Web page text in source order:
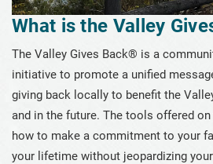
Estate Planning
Compare Planned
Planned Giving
Tip of the Week
Plan-a-Gift Tool
What is the Valley
The Valley Gives Back® is a
initiative to promote a unified
giving back locally to benefit the
and in the future. The tools offered
how to make a commitment to your
your lifetime without jeopardizing